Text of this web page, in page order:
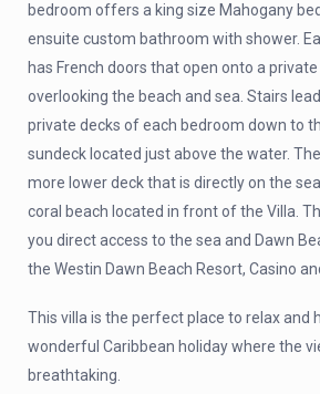
bedroom offers a king size Mahogany
ensuite custom bathroom with shower.
has French doors that open onto a
overlooking the beach and sea. Stairs
private decks of each bedroom down to
sundeck located just above the water.
more lower deck that is directly on the
coral beach located in front of the Villa.
you direct access to the sea and Dawn
the Westin Dawn Beach Resort, Casino
This villa is the perfect place to relax and
wonderful Caribbean holiday where the
breathtaking.